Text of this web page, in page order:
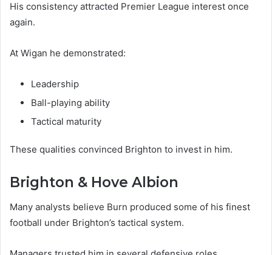
His consistency attracted Premier League interest once
again.
At Wigan he demonstrated:
Leadership
Ball-playing ability
Tactical maturity
These qualities convinced Brighton to invest in him.
Brighton & Hove Albion
Many analysts believe Burn produced some of his finest
football under Brighton’s tactical system.